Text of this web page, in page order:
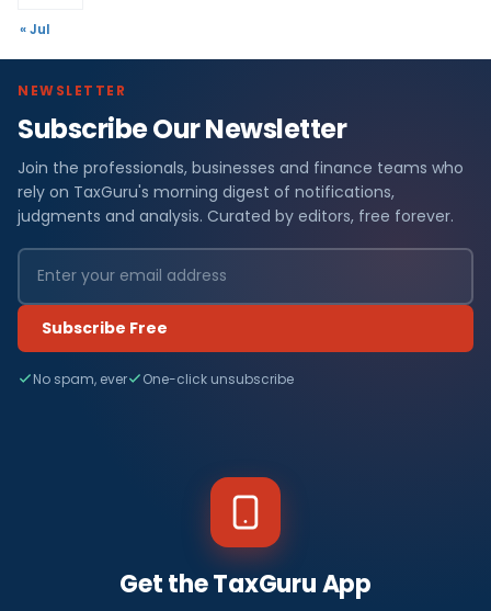
« Jul
NEWSLETTER
Subscribe Our Newsletter
Join the professionals, businesses and finance teams who
rely on TaxGuru's morning digest of notifications,
judgments and analysis. Curated by editors, free forever.
Subscribe Free
No spam, ever One-click unsubscribe
Get the TaxGuru App